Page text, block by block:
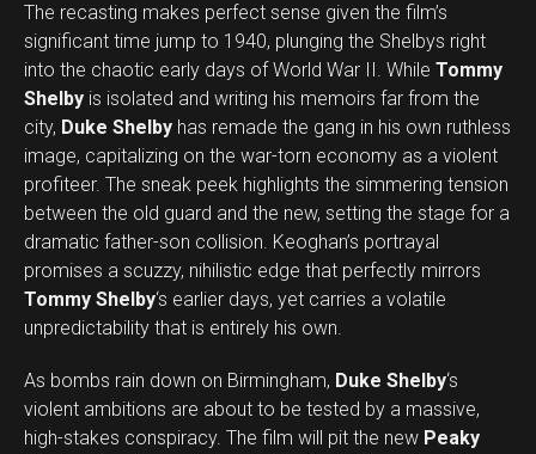
The recasting makes perfect sense given the film’s
significant time jump to 1940, plunging the Shelbys right
into the chaotic early days of World War II. While Tommy
Shelby is isolated and writing his memoirs far from the
city, Duke Shelby has remade the gang in his own ruthless
image, capitalizing on the war-torn economy as a violent
profiteer. The sneak peek highlights the simmering tension
between the old guard and the new, setting the stage for a
dramatic father-son collision. Keoghan’s portrayal
promises a scuzzy, nihilistic edge that perfectly mirrors
Tommy Shelby‘s earlier days, yet carries a volatile
unpredictability that is entirely his own.
As bombs rain down on Birmingham, Duke Shelby‘s
violent ambitions are about to be tested by a massive,
high-stakes conspiracy. The film will pit the new Peaky